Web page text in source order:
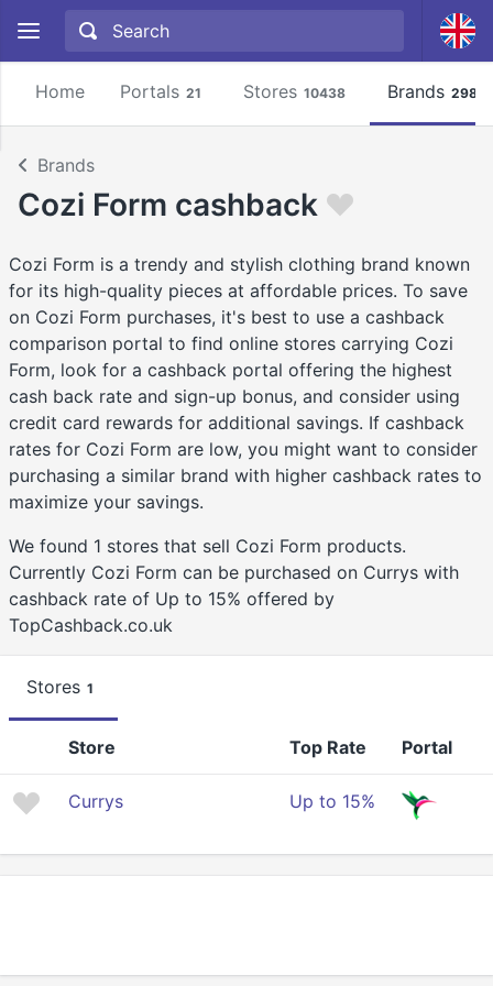
Home Portals 21 Stores 10438 Brands 2981
Brands
Cozi Form cashback
Cozi Form is a trendy and stylish clothing brand known
for its high-quality pieces at affordable prices. To save
on Cozi Form purchases, it's best to use a cashback
comparison portal to find online stores carrying Cozi
Form, look for a cashback portal offering the highest
cash back rate and sign-up bonus, and consider using
credit card rewards for additional savings. If cashback
rates for Cozi Form are low, you might want to consider
purchasing a similar brand with higher cashback rates to
maximize your savings.
We found 1 stores that sell Cozi Form products.
Currently Cozi Form can be purchased on Currys with
cashback rate of Up to 15% offered by
TopCashback.co.uk
Stores 1
Store Top Rate Portal
Currys Up to 15%